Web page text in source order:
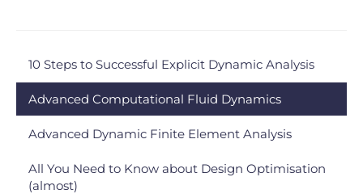
10 Steps to Successful Explicit Dynamic Analysis
Advanced Computational Fluid Dynamics
Advanced Dynamic Finite Element Analysis
All You Need to Know about Design Optimisation
(almost)